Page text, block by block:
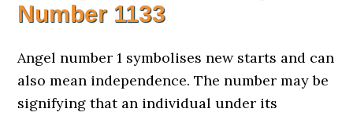
Number 1133
Angel number 1 symbolises new starts and can
also mean independence. The number may be
signifying that an individual under its